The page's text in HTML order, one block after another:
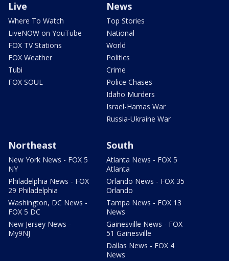
Live
Where To Watch
LiveNOW on YouTube
FOX TV Stations
FOX Weather
Tubi
FOX SOUL
News
Top Stories
National
World
Politics
Crime
Police Chases
Idaho Murders
Israel-Hamas War
Russia-Ukraine War
Northeast
New York News - FOX 5
NY
Philadelphia News - FOX
29 Philadelphia
Washington, DC News -
FOX 5 DC
New Jersey News -
My9NJ
South
Atlanta News - FOX 5
Atlanta
Orlando News - FOX 35
Orlando
Tampa News - FOX 13
News
Gainesville News - FOX
51 Gainesville
Dallas News - FOX 4
News